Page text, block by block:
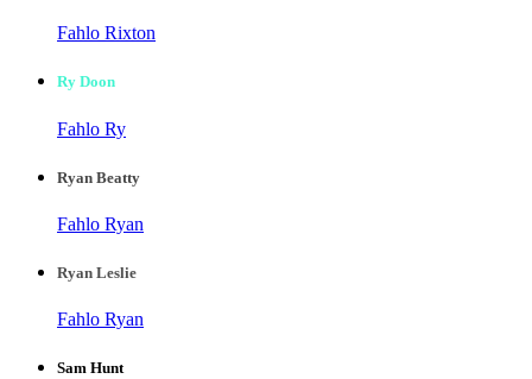
Fahlo Rixton
Ry Doon
Fahlo Ry
Ryan Beatty
Fahlo Ryan
Ryan Leslie
Fahlo Ryan
Sam Hunt